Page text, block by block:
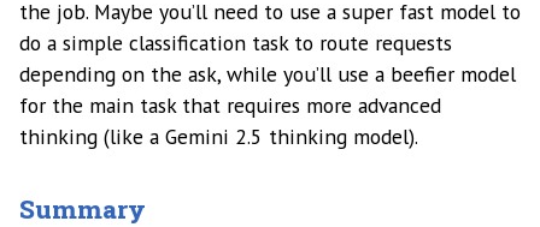
the job. Maybe you’ll need to use a super fast model to
do a simple classification task to route requests
depending on the ask, while you’ll use a beefier model
for the main task that requires more advanced
thinking (like a Gemini 2.5 thinking model).
Summary